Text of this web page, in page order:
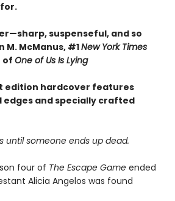
suspenseful, and so
M. McManus, #1New York Times
of One of Us Is Lying
edition hardcover features
and specially crafted
until someone ends up dead.
four of The Escape Game ended
Alicia Angelos was found